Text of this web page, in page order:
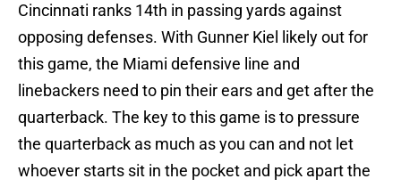
Cincinnati ranks 14th in passing yards against
opposing defenses. With Gunner Kiel likely out for
this game, the Miami defensive line and
linebackers need to pin their ears and get after the
quarterback. The key to this game is to pressure
the quarterback as much as you can and not let
whoever starts sit in the pocket and pick apart the